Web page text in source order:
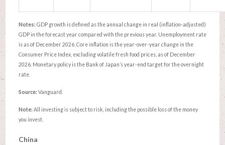
Notes: GDP growth is defined as the annual change in real (inflation-adjusted)
GDP in the forecast year compared with the previous year. Unemployment rate
is as of December 2026. Core inflation is the year-over-year change in the
Consumer Price Index, excluding volatile fresh food prices, as of December
2026. Monetary policy is the Bank of Japan’s year-end target for the overnight
rate.
Source: Vanguard.
Note: All investing is subject to risk, including the possible loss of the money
you invest.
China